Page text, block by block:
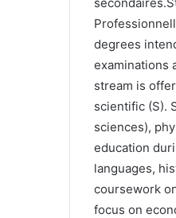
degrees
examinations
stream is
scientific (S).
sciences),
education
languages,
coursework
focus on